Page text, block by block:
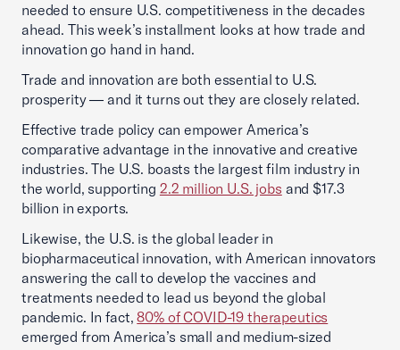
needed to ensure U.S. competitiveness in the decades
ahead. This week’s installment looks at how trade and
innovation go hand in hand.
Trade and innovation are both essential to U.S.
prosperity — and it turns out they are closely related.
Effective trade policy can empower America’s
comparative advantage in the innovative and creative
industries. The U.S. boasts the largest film industry in
the world, supporting 2.2 million U.S. jobs and $17.3
billion in exports.
Likewise, the U.S. is the global leader in
biopharmaceutical innovation, with American innovators
answering the call to develop the vaccines and
treatments needed to lead us beyond the global
pandemic. In fact,80% of COVID-19 therapeutics
emerged from America’s small and medium-sized